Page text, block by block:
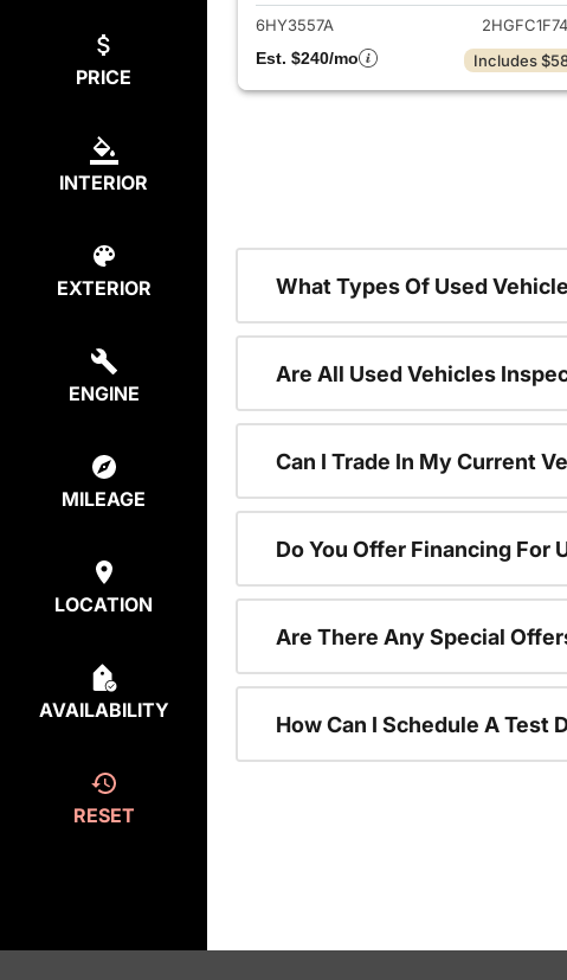
PRICE
INTERIOR
EXTERIOR
ENGINE
MILEAGE
LOCATION
AVAILABILITY
RESET
6HY3557A
Est. $240/mo
Includes
What Types Of Used
Are All Used Vehicles
Can I Trade In My Current
Do You Offer Financing For
Are There Any Special
How Can I Schedule A Test